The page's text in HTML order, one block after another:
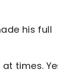
his full
times.